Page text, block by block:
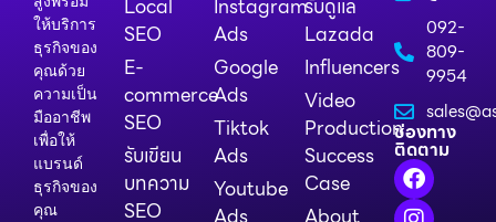
ให้บริการ
ธุรกิจของ
คุณด้วย
ความเป็น
มืออาชีพ
เพื่อให้
แบรนด์
ธุรกิจของ
คุณ
Local
SEO
E-
commerce
SEO
รับเขียน
บทความ
SEO
Instagram
Ads
Google
Ads
Tiktok
Ads
Youtube
Ads
รับดูแล
Lazada
Influencers
Video
Production
Success
Case
About
092-
809-
9954
ช่องทาง
ติดตาม